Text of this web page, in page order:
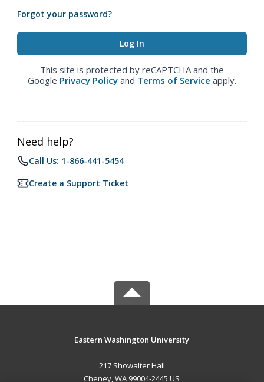
Forgot your password?
This site is protected by reCAPTCHA and the
Google Privacy Policy and Terms of Service apply.
Need help?
Call Us: 1-866-441-5454
Create a Support Ticket
Eastern Washington University
217 Showalter Hall
Cheney, WA 99004-2445 US